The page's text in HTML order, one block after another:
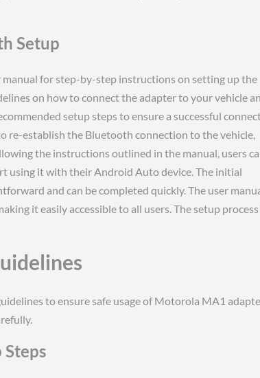
Setup
for step-by-step instructions on setting up the
on how to connect the adapter to your vehicle
setup steps to ensure a successful
re-establish the Bluetooth connection to the vehicle,
the instructions outlined in the manual, users
using it with their Android Auto device. The initial
and can be completed quickly. The user
it easily accessible to all users. The setup process
to ensure safe usage of Motorola MA1